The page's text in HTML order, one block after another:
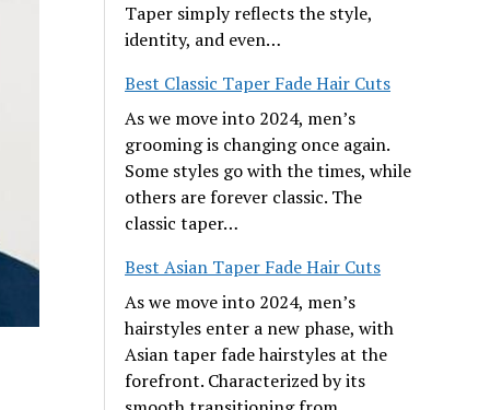
Taper simply reflects the style,
identity, and even…
Best Classic Taper Fade Hair Cuts
As we move into 2024, men’s
grooming is changing once again.
Some styles go with the times, while
others are forever classic. The
classic taper…
Best Asian Taper Fade Hair Cuts
As we move into 2024, men’s
hairstyles enter a new phase, with
Asian taper fade hairstyles at the
forefront. Characterized by its